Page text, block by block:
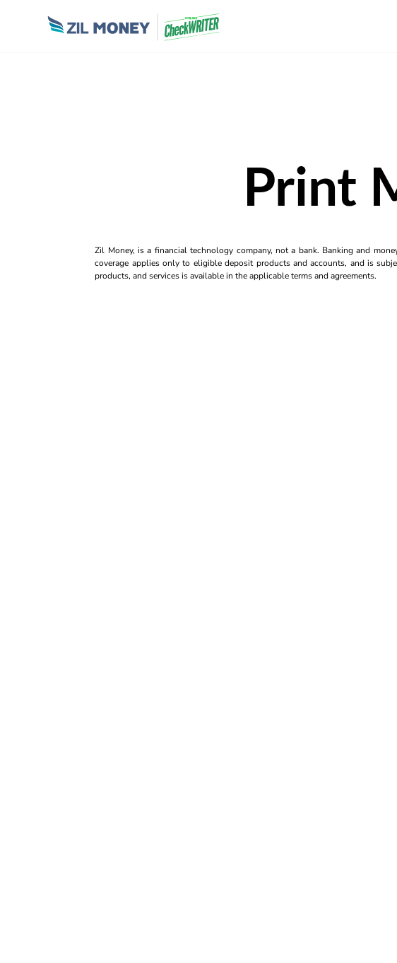
Print
Zil Money, is a financial technology company, not a bank. Banking and
coverage applies only to eligible deposit products and accounts, and is
products, and services is available in the applicable terms and agreements.